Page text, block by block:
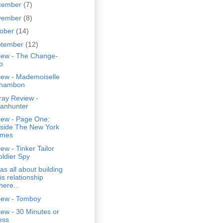
(7)
(8)
(14)
(12)
- The Change-
- Mademoiselle
Review -
- Page One:
The New York
- Tinker Tailor
Spy
all about building
relationship
- Tomboy
- 30 Minutes or